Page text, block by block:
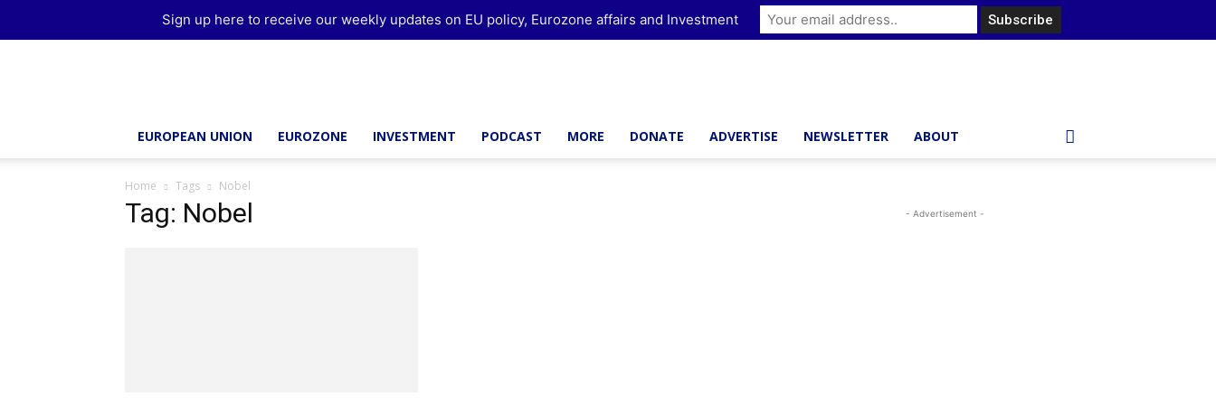
EUROPEAN UNION EUROZONE INVESTMENT PODCAST MORE DONATE ADVERTISE NEWSLETTER ABOUT
Home Tags Nobel
Tag: Nobel - Advertisement -
Sign up here to receive our weekly updates on EU policy, Eurozone affairs and Investment